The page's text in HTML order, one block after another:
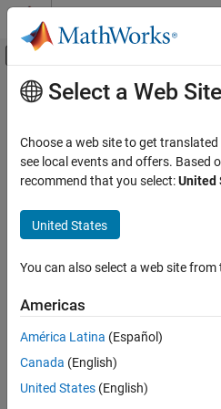
Skip to content
Off-Canvas
Documentation Home
Communications Toolbox
Get Started with Communications Toolbox
PHY Components
RF Component Modeling
AI for Wireless
Link-Level Simulation
Standards-Compliant Systems
Main Content
Standards-
System models compliant with
Develop communications
beyond those shown here, see the
Bluetooth Toolbox
Categories
3GPP
Waveform generation for 3GPP
Generate and decode frames
Select a Web Site
Choose a web site to get
see local events and offers. Based
recommend that you select:United
United States
You can also select a web site
Americas
América Latina (Español)
Canada (English)
United States (English)